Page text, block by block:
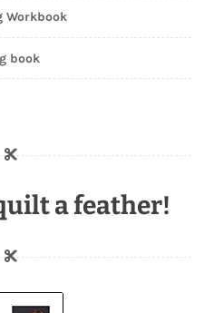
Workbook
book
a feather!